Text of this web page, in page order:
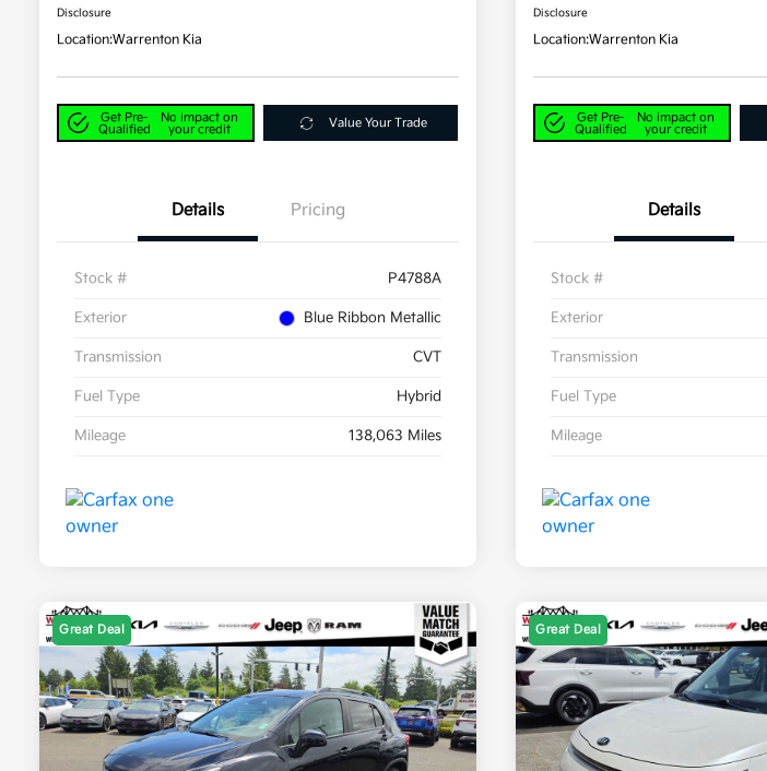
Disclosure
Location:Warrenton Kia
Get Pre-
Qualified
No impact on
your credit
Value Your Trade
Details Pricing
Stock # P4788A
Exterior Blue Ribbon Metallic
Transmission CVT
Fuel Type Hybrid
Mileage 138,063 Miles
Disclosure
Location:Warrenton Kia
Get Pre-
Qualified
No impact on
your credit
Details
Stock #
Exterior
Transmission
Fuel Type
Mileage
Great Deal Great Deal